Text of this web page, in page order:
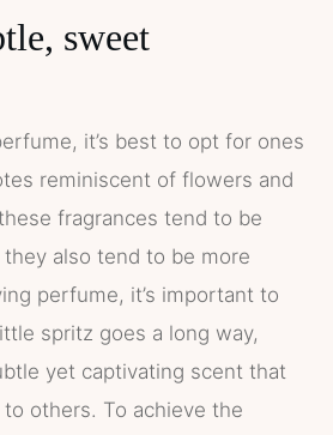
sweet
it’s best to opt for ones
reminiscent of flowers and
fragrances tend to be
also tend to be more
perfume, it’s important to
spritz goes a long way,
yet captivating scent that
to others. To achieve the